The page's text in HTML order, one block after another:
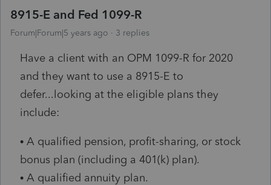
8915-E and Fed 1099-R
Forum|Forum|5 years ago 3 replies
Have a client with an OPM 1099-R for 2020
and they want to use a 8915-E to
defer...looking at the eligible plans they
include:
• A qualified pension, profit-sharing, or stock
bonus plan (including a 401(k) plan).
• A qualified annuity plan.